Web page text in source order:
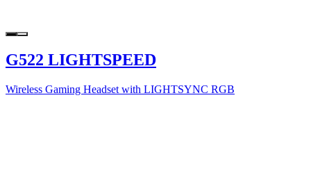
G522 LIGHTSPEED
Wireless Gaming Headset with LIGHTSYNC RGB